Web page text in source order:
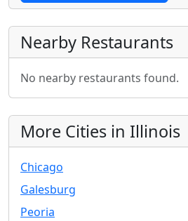
Nearby Restaurants
No nearby restaurants found.
More Cities in Illinois
Chicago
Galesburg
Peoria